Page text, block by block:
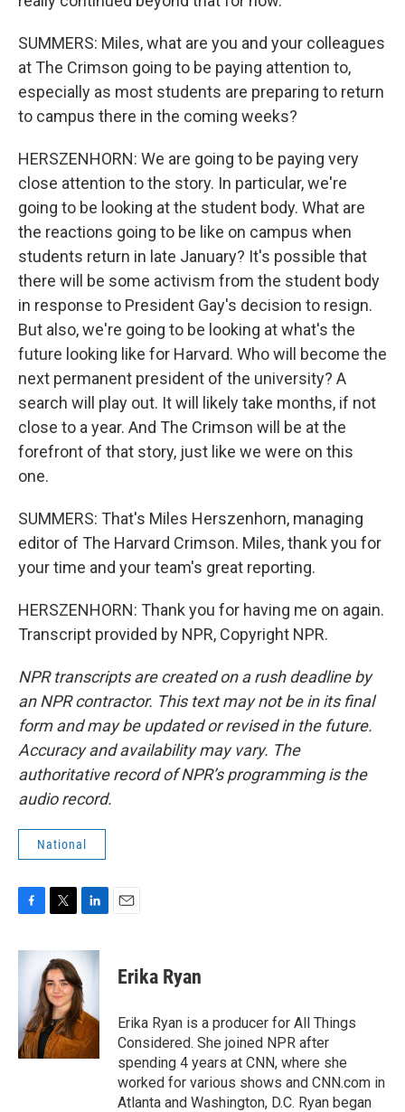
SUMMERS: Miles, what are you and your colleagues
at The Crimson going to be paying attention to,
especially as most students are preparing to return
to campus there in the coming weeks?
HERSZENHORN: We are going to be paying very
close attention to the story. In particular, we're
going to be looking at the student body. What are
the reactions going to be like on campus when
students return in late January? It's possible that
there will be some activism from the student body
in response to President Gay's decision to resign.
But also, we're going to be looking at what's the
future looking like for Harvard. Who will become the
next permanent president of the university? A
search will play out. It will likely take months, if not
close to a year. And The Crimson will be at the
forefront of that story, just like we were on this
one.
SUMMERS: That's Miles Herszenhorn, managing
editor of The Harvard Crimson. Miles, thank you for
your time and your team's great reporting.
HERSZENHORN: Thank you for having me on again.
Transcript provided by NPR, Copyright NPR.
NPR transcripts are created on a rush deadline by
an NPR contractor. This text may not be in its final
form and may be updated or revised in the future.
Accuracy and availability may vary. The
authoritative record of NPR’s programming is the
audio record.
National
c
o
k
t
t
e
r
n
e
d
I
n
Erika Ryan
Erika Ryan is a producer for All Things
Considered. She joined NPR after
spending 4 years at CNN, where she
worked for various shows and CNN.com in
Atlanta and Washington, D.C. Ryan began